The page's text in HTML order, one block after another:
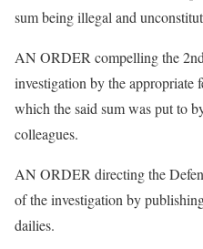
sum being illegal and
AN ORDER compelling the
investigation by the appropriate
which the said sum was put to
colleagues.
AN ORDER directing the
of the investigation by
dailies.